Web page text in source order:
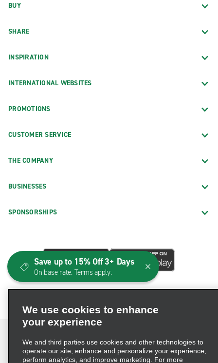
BUY
SHARE
INSPIRATION
INTERNATIONAL WEBSITES
PROMOTIONS
CUSTOMER SERVICE
THE COMPANY
BUSINESSES
SPONSORSHIPS
We use cookies to enhance
your experience
We and third parties use cookies and other technologies to
operate our site, enhance and personalize your experience,
perform analytics, and improve marketing. For more
Save up to 15% Off 3+ Days
On base rate. Terms apply.